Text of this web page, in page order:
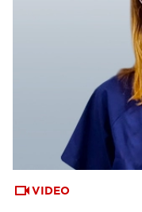
VIDEO